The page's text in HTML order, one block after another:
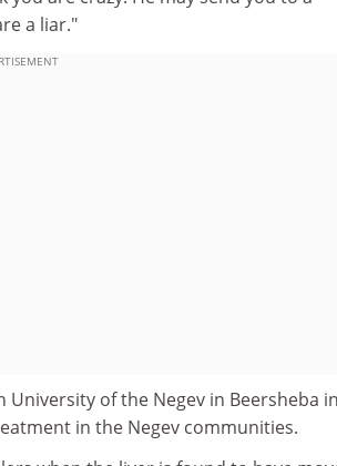
a liar."
University of the Negev in Beersheba
in the Negev communities.